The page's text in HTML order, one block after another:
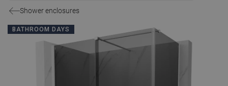
Shower enclosures
BATHROOM DAYS